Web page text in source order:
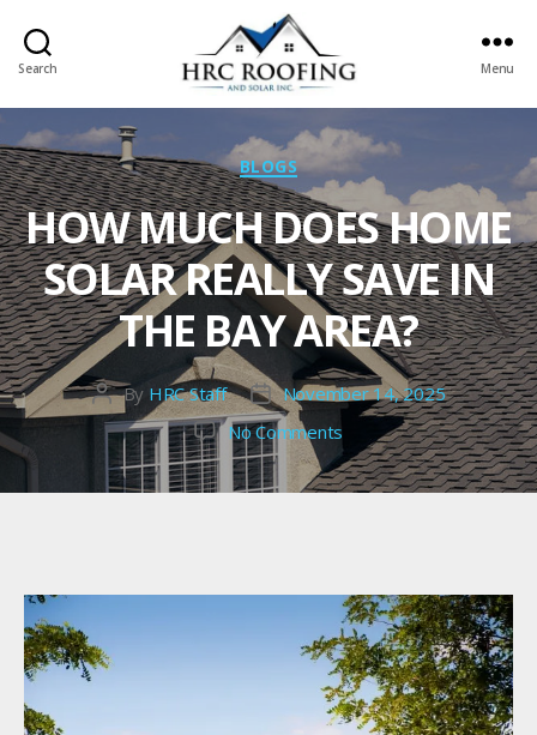
Search
HRC
roofing
and
Solar
Menu
Categories
BLOGS
HOW MUCH DOES HOME
SOLAR REALLY SAVE IN
THE BAY AREA?
Post
author
By HRC Staff
Post
date
November 14, 2025
No Comments
How
Much
Really
Save
in
the
Bay
Area?